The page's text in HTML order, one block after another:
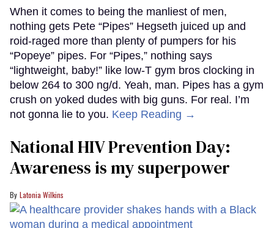
When it comes to being the manliest of men,
nothing gets Pete “Pipes” Hegseth juiced up and
roid-raged more than plenty of pumpers for his
“Popeye” pipes. For “Pipes,” nothing says
“lightweight, baby!” like low-T gym bros clocking in
below 264 to 300 ng/d. Yeah, man. Pipes has a gym
crush on yoked dudes with big guns. For real. I’m
not gonna lie to you. Keep Reading →
National HIV Prevention Day:
Awareness is my superpower
Latonia Wilkins